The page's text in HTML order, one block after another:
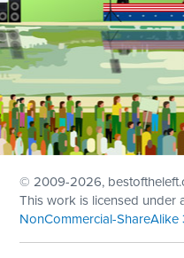
© 2009-2026,
This work is licensed under
NonCommercial-